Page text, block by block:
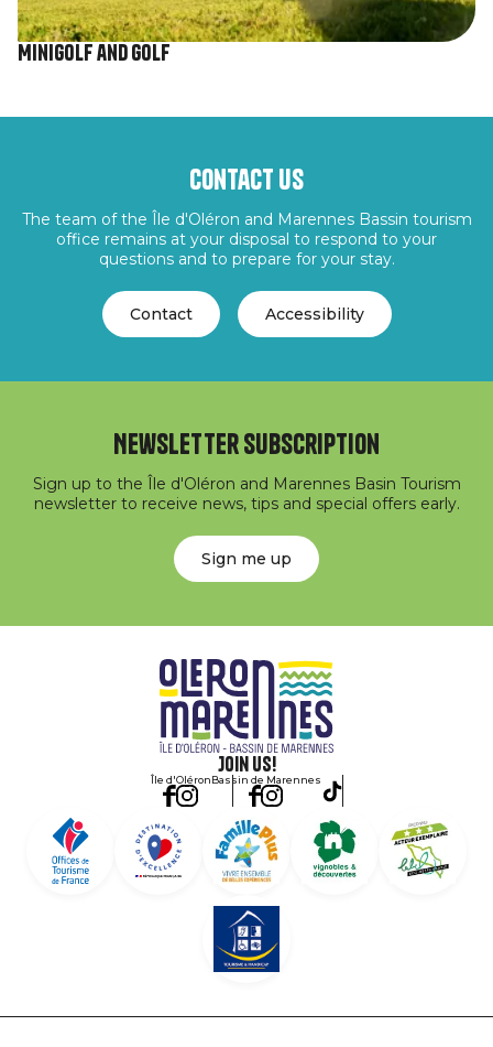
Minigolf and golf
Contact us
The team of the Île d'Oléron and Marennes Bassin tourism
office remains at your disposal to respond to your
questions and to prepare for your stay.
Contact Accessibility
Newsletter subscription
Sign up to the Île d'Oléron and Marennes Basin Tourism
newsletter to receive news, tips and special offers early.
Sign me up
Join us!
Île d'OléronBassin de Marennes